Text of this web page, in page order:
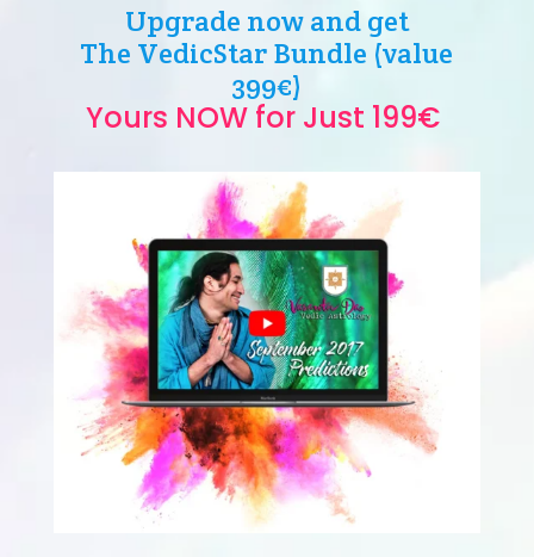
Upgrade now and get
The VedicStar Bundle (value
399€)
Yours NOW for Just 199€